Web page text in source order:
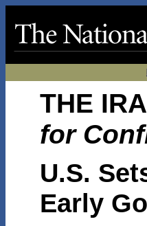
THE
for
U.S.
Early